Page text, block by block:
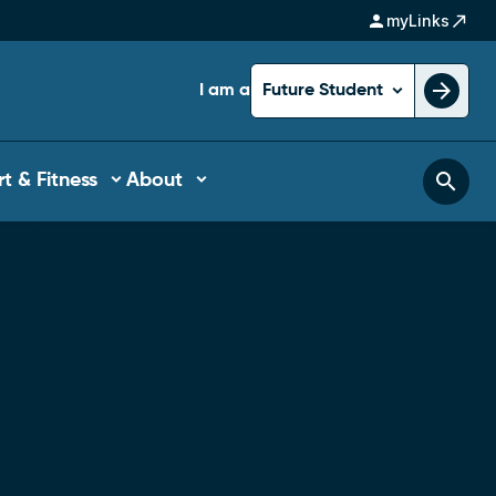
person myLinks north_east
I am a Future Student arrow_forward
& Fitness About search